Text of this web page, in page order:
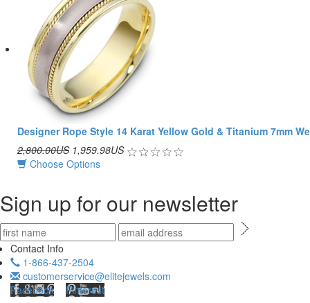
Designer Rope Style 14 Karat Yellow Gold & Titanium 7mm
2,800.00US1,959.98US
Choose Options
Sign up for our newsletter
Contact Info
1-866-437-2504
customerservice@elitejewels.com
Facebook
Pinterest